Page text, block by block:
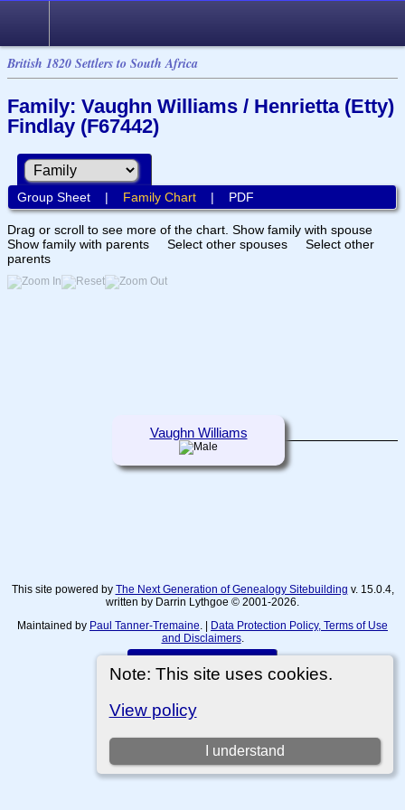
British 1820 Settlers to South Africa
Note: This site uses cookies.
View policy
I understand
Family: Vaughn Williams / Henrietta (Etty)
Findlay (F67442)
Group Sheet| Family Chart| PDF
Drag or scroll to see more of the chart. Show family with spouse
Show family with parents
Select other spouses
Select other
parents
Vaughn Williams
This site powered by The Next Generation of Genealogy Sitebuilding v. 15.0.4,
written by Darrin Lythgoe © 2001-2026.
Maintained by Paul Tanner-Tremaine . | Data Protection Policy, Terms of Use
and Disclaimers.